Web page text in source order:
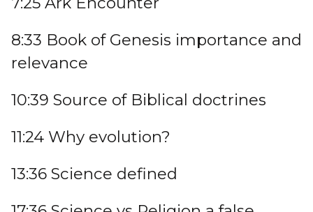
8:33 Book of Genesis importance and
relevance
10:39 Source of Biblical doctrines
11:24 Why evolution?
13:36 Science defined